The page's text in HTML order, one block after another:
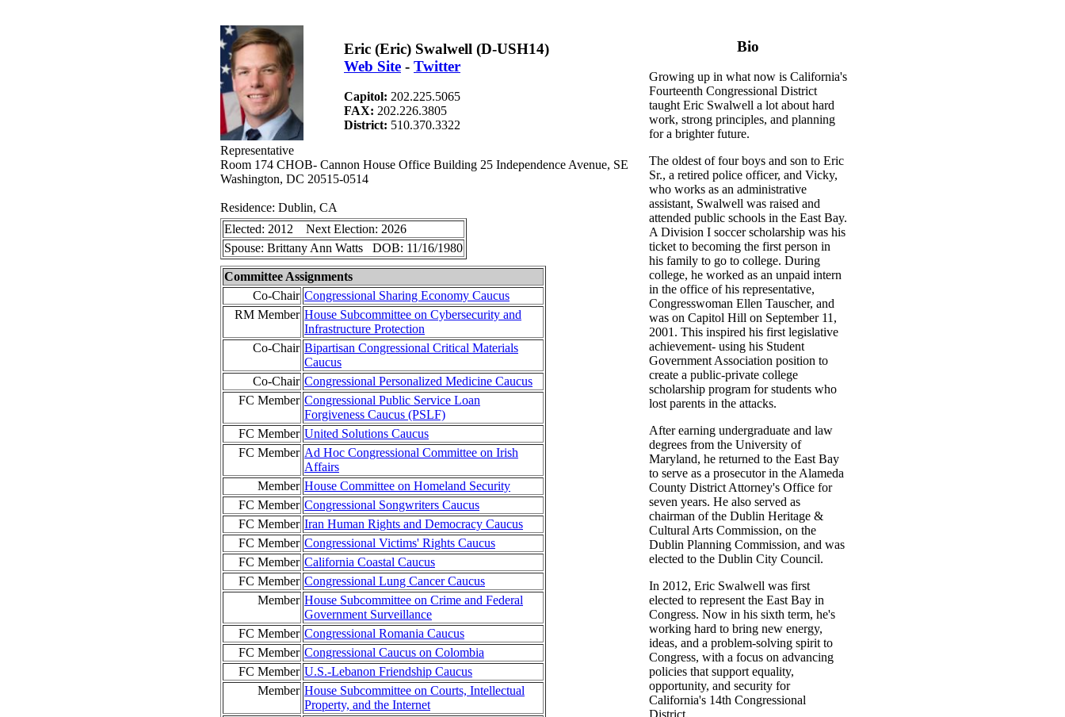
Eric (Eric) Swalwell (D-USH14)
Web Site - Twitter
Capitol: 202.225.5065
FAX: 202.226.3805
District: 510.370.3322
Representative
Room 174 CHOB- Cannon House Office Building 25 Independence Avenue, SE
Washington, DC 20515-0514
Residence: Dublin, CA
Elected: 2012 Next Election: 2026
Spouse: Brittany Ann Watts DOB: 11/16/1980
Committee Assignments
Co-Chair Congressional Sharing Economy Caucus
RM Member House Subcommittee on Cybersecurity and
Infrastructure Protection
Co-Chair Bipartisan Congressional Critical Materials
Caucus
Co-Chair Congressional Personalized Medicine Caucus
FC Member Congressional Public Service Loan
Forgiveness Caucus (PSLF)
FC Member United Solutions Caucus
FC Member Ad Hoc Congressional Committee on Irish
Affairs
Member House Committee on Homeland Security
FC Member Congressional Songwriters Caucus
FC Member Iran Human Rights and Democracy Caucus
FC Member Congressional Victims' Rights Caucus
FC Member California Coastal Caucus
FC Member Congressional Lung Cancer Caucus
Member House Subcommittee on Crime and Federal
Government Surveillance
FC Member Congressional Romania Caucus
FC Member Congressional Caucus on Colombia
FC Member U.S.-Lebanon Friendship Caucus
Member House Subcommittee on Courts, Intellectual
Property, and the Internet
Bio
Growing up in what now is California's
Fourteenth Congressional District
taught Eric Swalwell a lot about hard
work, strong principles, and planning
for a brighter future.
The oldest of four boys and son to Eric
Sr., a retired police officer, and Vicky,
who works as an administrative
assistant, Swalwell was raised and
attended public schools in the East Bay.
A Division I soccer scholarship was his
ticket to becoming the first person in
his family to go to college. During
college, he worked as an unpaid intern
in the office of his representative,
Congresswoman Ellen Tauscher, and
was on Capitol Hill on September 11,
2001. This inspired his first legislative
achievement- using his Student
Government Association position to
create a public-private college
scholarship program for students who
lost parents in the attacks.
After earning undergraduate and law
degrees from the University of
Maryland, he returned to the East Bay
to serve as a prosecutor in the Alameda
County District Attorney's Office for
seven years. He also served as
chairman of the Dublin Heritage &
Cultural Arts Commission, on the
Dublin Planning Commission, and was
elected to the Dublin City Council.
In 2012, Eric Swalwell was first
elected to represent the East Bay in
Congress. Now in his sixth term, he's
working hard to bring new energy,
ideas, and a problem-solving spirit to
Congress, with a focus on advancing
policies that support equality,
opportunity, and security for
California's 14th Congressional